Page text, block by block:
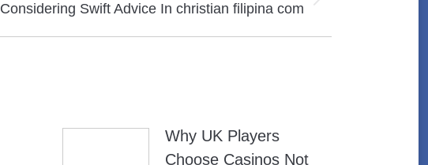
Considering Swift Advice In christian filipina com
Why UK Players
Choose Casinos Not